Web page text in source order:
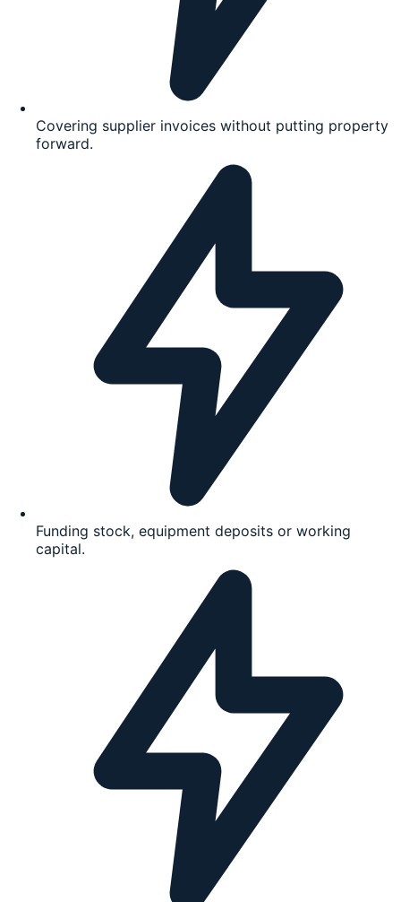
Covering supplier invoices without putting property
forward.
Funding stock, equipment deposits or working
capital.